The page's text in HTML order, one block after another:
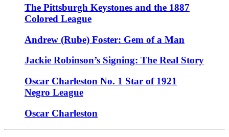
The Pittsburgh Keystones and the 1887
Colored League
Andrew (Rube) Foster: Gem of a Man
Jackie Robinson’s Signing: The Real Story
Oscar Charleston No. 1 Star of 1921
Negro League
Oscar Charleston